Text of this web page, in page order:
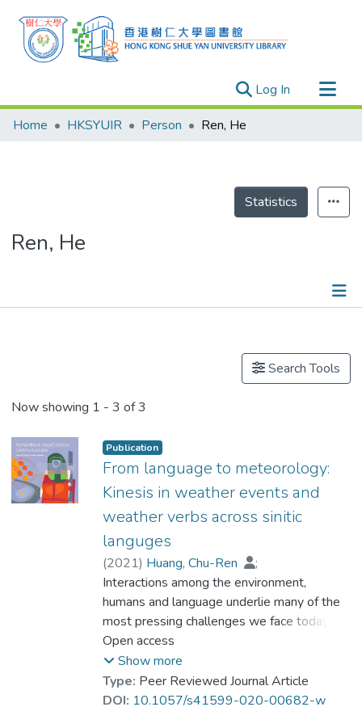
Log In (current)
Research Outputs
Theses
Home HKSYUIR Person Ren, He
Statistics
Ren, He
Search Tools
Now showing 1 - 3 of 3
Publication
From language to meteorology:
Kinesis in weather events and
weather verbs across sinitic
languges
(2021) Huang, Chu-Ren
;
Dong, Sicong
;Dr. YANG Yike
;
Ren, He
Interactions among the environment,
humans and language underlie many of the
most pressing challenges we face today.
This study investigates the use of different
verbs to encode various weather events in
Sinitic languages, a language family spoken
over a wide range of climates and with
Open access
Show more
Type: Peer Reviewed Journal Article
DOI: 10.1057/s41599-020-00682-w